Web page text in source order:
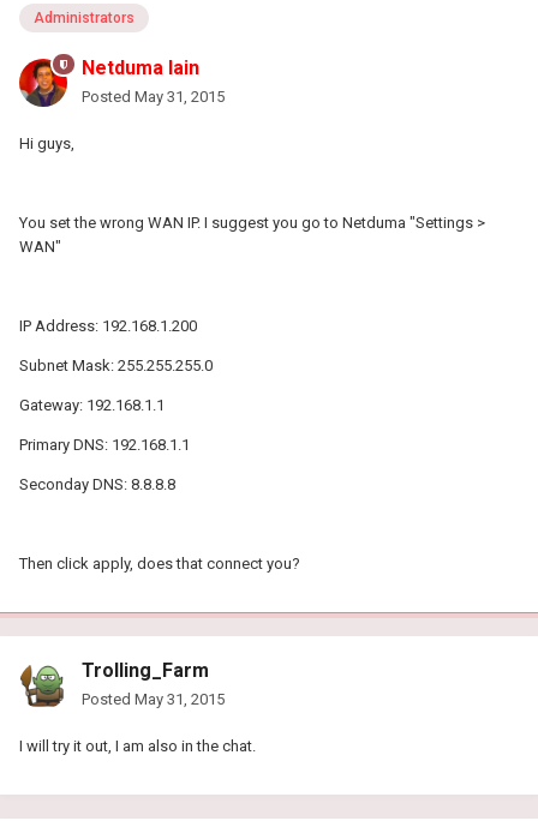
Administrators
Netduma Iain
Posted May 31, 2015
Hi guys,
You set the wrong WAN IP. I suggest you go to Netduma "Settings >
WAN"
IP Address: 192.168.1.200
Subnet Mask: 255.255.255.0
Gateway: 192.168.1.1
Primary DNS: 192.168.1.1
Seconday DNS: 8.8.8.8
Then click apply, does that connect you?
Trolling_Farm
Posted May 31, 2015
I will try it out, I am also in the chat.